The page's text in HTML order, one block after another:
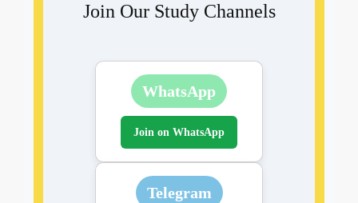
Join Our Study Channels
WhatsApp
Join on WhatsApp
Telegram